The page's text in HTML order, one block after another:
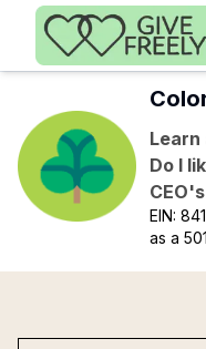
Skip to main content
Learn
Do I
EIN:
as a